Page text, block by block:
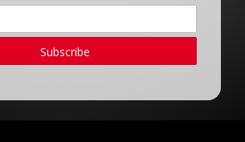
Subscribe